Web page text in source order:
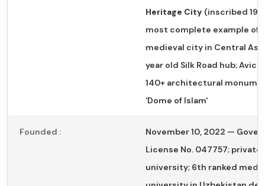
Heritage City (inscribed
most complete example of a
medieval city in Central
year old Silk Road hub;
140+ architectural
'Dome of Islam'
Founded :
November 10, 2022 —
License No. 047757; private
university; 6th ranked